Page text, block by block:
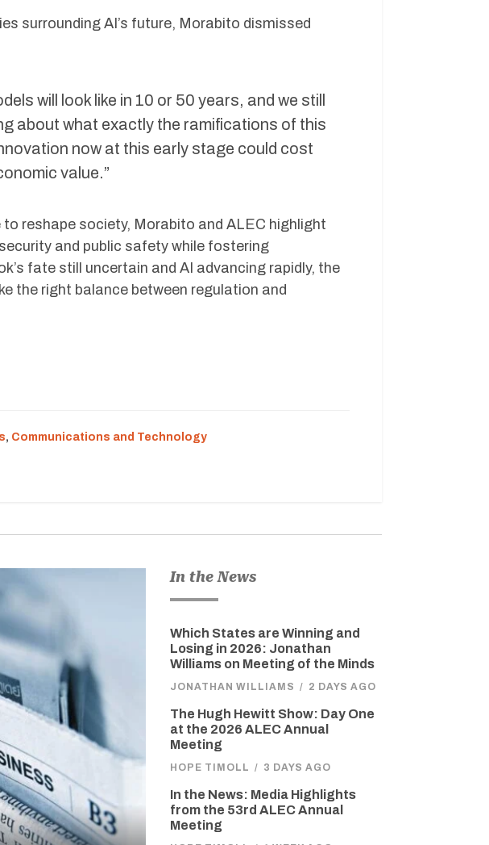
surrounding AI’s future, Morabito dismissed
will look like in 10 or 50 years, and we still
about what exactly the ramifications of this
now at this early stage could cost
value.”
reshape society, Morabito and ALEC highlight
and public safety while fostering
fate still uncertain and AI advancing rapidly, the
the right balance between regulation and
, Communications and Technology
In the News
Which States are Winning and
Losing in 2026: Jonathan
Williams on Meeting of the Minds
JONATHAN WILLIAMS / 2 DAYS AGO
The Hugh Hewitt Show: Day One
at the 2026 ALEC Annual
Meeting
HOPE TIMOLL / 3 DAYS AGO
In the News: Media Highlights
from the 53rd ALEC Annual
Meeting